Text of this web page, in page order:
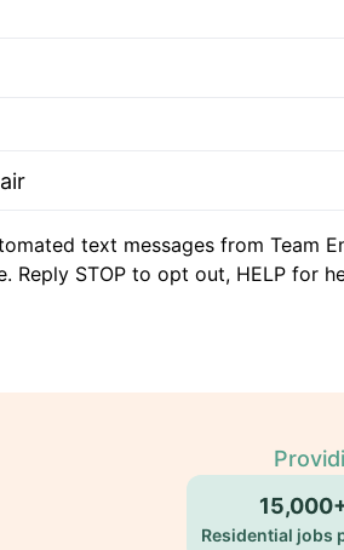
text messages from Team
Reply STOP to opt out, HELP for
Residential jobs